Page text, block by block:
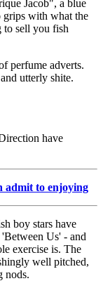
Jacob", a blue
grips with what the
sell you fish
perfume adverts.
utterly shite.
have
admit to enjoying
boy stars have
Us' - and
exercise is. The
well pitched,
nods.